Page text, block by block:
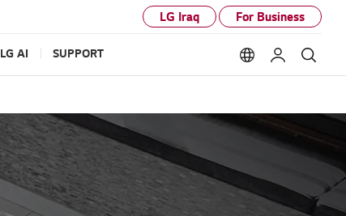
LG Iraq For Business
LG AI SUPPORT Language
My LG